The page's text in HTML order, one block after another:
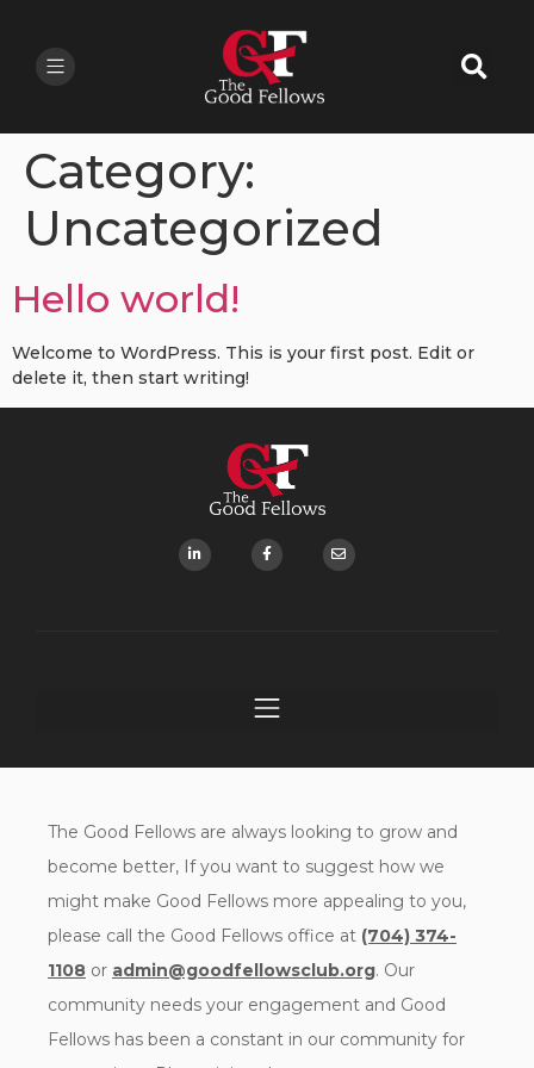
Category:
Uncategorized
Hello world!
Welcome to WordPress. This is your first post. Edit or
delete it, then start writing!
The Good Fellows are always looking to grow and
become better, If you want to suggest how we
might make Good Fellows more appealing to you,
please call the Good Fellows office at (704) 374-
1108 or admin@goodfellowsclub.org. Our
community needs your engagement and Good
Fellows has been a constant in our community for